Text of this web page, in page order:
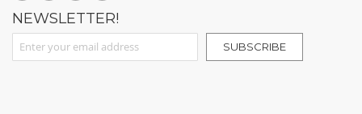
NEWSLETTER!
Sign Up for Our Newsletter:
SUBSCRIBE